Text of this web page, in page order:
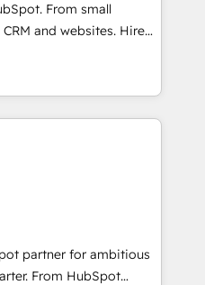
across hundreds of
has worked with
From small
and websites. Hire
inch of HubSpot and
team to simplify the
for your team and
partner for ambitious
From HubSpot